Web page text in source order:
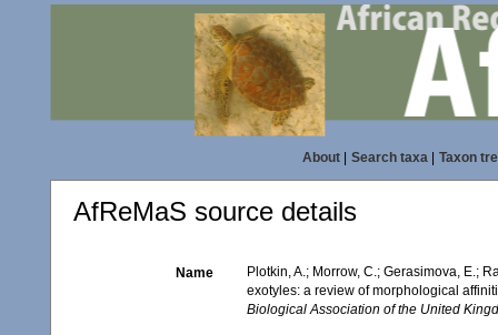
About| Search taxa| Taxon
AfReMaS source details
Name
Plotkin, A.; Morrow, C.; Gerasimova, E.;
exotyles: a review of morphological
Biological Association of the United